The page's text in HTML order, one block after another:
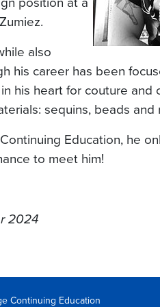
also
his career has been
his heart for couture and
sequins, beads and
Education, he
to meet him!
2024
Continuing Education